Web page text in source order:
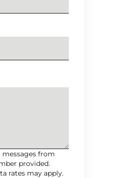
from
provided.
rates may apply.